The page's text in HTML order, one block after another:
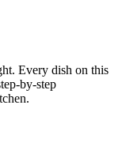
Every dish on this
by-step